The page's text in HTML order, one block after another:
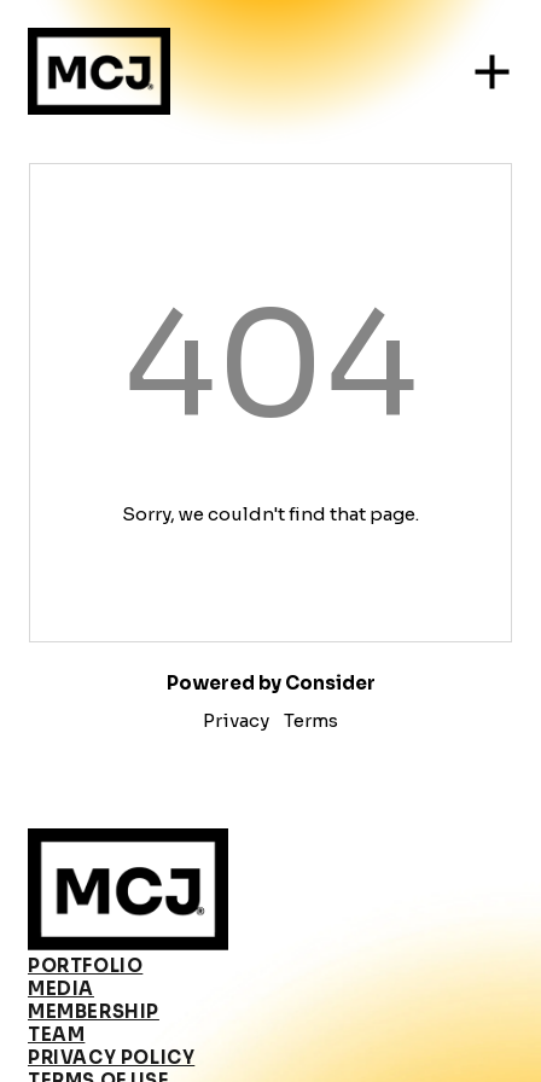
404
Sorry, we couldn't find that page.
Powered by Consider
Privacy
Terms
PORTFOLIO
MEDIA
MEMBERSHIP
TEAM
PRIVACY POLICY